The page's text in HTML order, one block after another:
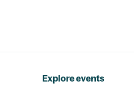
Explore events